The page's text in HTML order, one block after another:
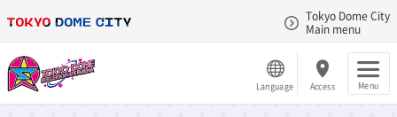
Tokyo Dome City
Main menu
Language Access Menu